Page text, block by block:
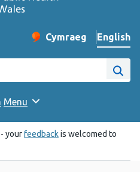
Change website
Cymraeg
– Newid yr iaith ir
English
website
Site
Menu
yourfeedbackis welcomed to